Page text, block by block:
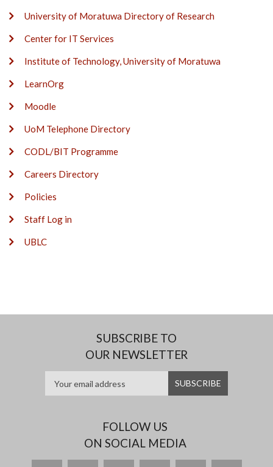
University of Moratuwa Directory of Research
Center for IT Services
Institute of Technology, University of Moratuwa
LearnOrg
Moodle
UoM Telephone Directory
CODL/BIT Programme
Careers Directory
Policies
Staff Log in
UBLC
SUBSCRIBE TO
OUR NEWSLETTER
FOLLOW US
ON SOCIAL MEDIA